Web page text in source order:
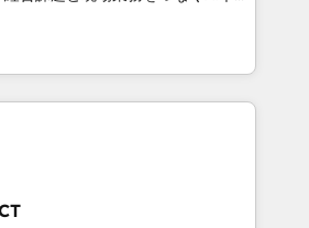
• Top 3 Partner of the
2024, 2025. • Partner of the
Let Cebra’s experts help
and with impact.
シーとして、HubSpot Eliteの実装
計します。 💡 100inc は何
を共通基盤に、AIエージェン
フロント業務（マーケティング・営
ーです。事業部・グループ会社・部
、データと業務プロセスのサイロ化
全社共通基盤に再構築します。意